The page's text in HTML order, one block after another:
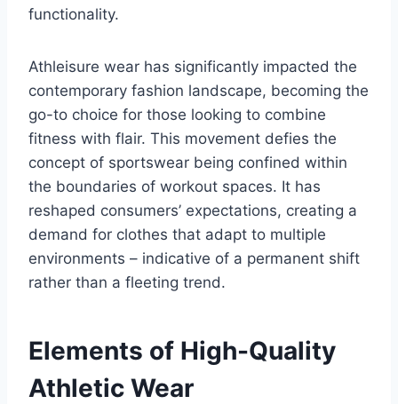
functionality.
Athleisure wear has significantly impacted the
contemporary fashion landscape, becoming the
go-to choice for those looking to combine
fitness with flair. This movement defies the
concept of sportswear being confined within
the boundaries of workout spaces. It has
reshaped consumers’ expectations, creating a
demand for clothes that adapt to multiple
environments – indicative of a permanent shift
rather than a fleeting trend.
Elements of High-Quality
Athletic Wear